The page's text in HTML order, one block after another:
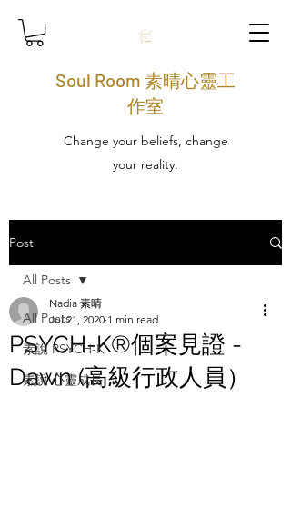
Soul Room 素晴心靈工
作室
Change your beliefs, change
your reality.
Post
All Posts
素說 PSYCH-K
素說 心靈成長
All Posts
PSYCH-K®個案見證 -
Dawn (高級行政人員）
Nadia 素晴
Jul 21, 2020 1 min read